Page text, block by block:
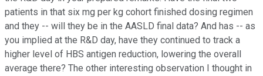
patients in that six mg per kg cohort finished dosing regimen
and they -- will they be in the AASLD final data? And has -- as
you implied at the R&D day, have they continued to track a
higher level of HBS antigen reduction, lowering the overall
average there? The other interesting observation I thought in